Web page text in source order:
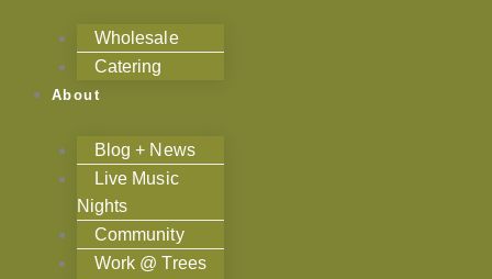
Wholesale
Catering
About
Blog + News
Live Music
Nights
Community
Work @ Trees